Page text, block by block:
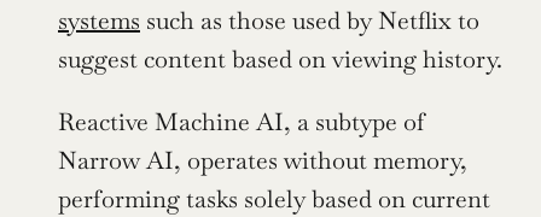
systems such as those used by Netflix to
suggest content based on viewing history.
Reactive Machine AI, a subtype of
Narrow AI, operates without memory,
performing tasks solely based on current